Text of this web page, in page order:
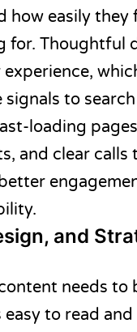
how easily they
for. Thoughtful
to
loading
and clear calls
and
needs to
easy to read